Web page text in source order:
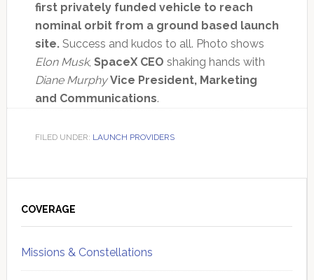
first privately funded vehicle to reach
nominal orbit from a ground based launch
site.Success and kudos to all. Photo shows
Elon Musk, SpaceX CEO shaking hands with
Diane Murphy Vice President, Marketing
and Communications.
FILED UNDER: LAUNCH PROVIDERS
Sidebar
COVERAGE
Missions & Constellations